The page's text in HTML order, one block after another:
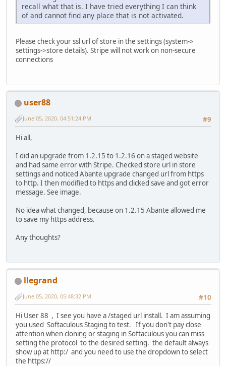
recall what that is. I have tried everything I can think
of and cannot find any place that is not activated.
Please check your ssl url of store in the settings (system->
settings->store details). Stripe will not work on non-secure
connections
user88
#9
June 05, 2020, 04:51:24 PM
Hi all,
I did an upgrade from 1.2.15 to 1.2.16 on a staged website
and had same error with Stripe. Checked store url in store
settings and noticed Abante upgrade changed url from https
to http. I then modified to https and clicked save and got error
message. See image.
No idea what changed, because on 1.2.15 Abante allowed me
to save my https address.
Any thoughts?
llegrand
#10
June 05, 2020, 05:48:32 PM
Hi User 88 , I see you have a /staged url install. I am assuming
you used Softaculous Staging to test. If you don't pay close
attention when cloning or staging in Softaculous you can miss
setting the protocol to the desired setting. the default always
show up at http:/ and you need to use the dropdown to select
the https://